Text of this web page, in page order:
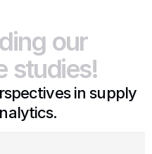
our
studies!
in supply